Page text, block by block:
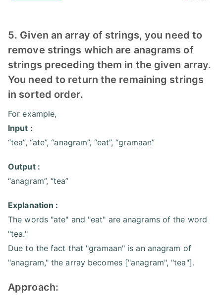
5. Given an array of strings, you need to
remove strings which are anagrams of
strings preceding them in the given array.
You need to return the remaining strings
in sorted order.
For example,
Input :
“tea”, “ate”, “anagram”, “eat”, “gramaan”
Output :
“anagram”, “tea”
Explanation :
The words "ate" and "eat" are anagrams of the word
"tea."
Due to the fact that "gramaan" is an anagram of
"anagram," the array becomes ["anagram", "tea"].
Approach: